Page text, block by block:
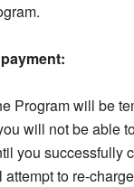
Program will be
will not be able
you successfully
to re-